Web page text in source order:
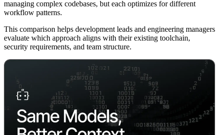
managing complex codebases, but each optimizes for different
workflow patterns.
This comparison helps development leads and engineering managers
evaluate which approach aligns with their existing toolchain,
security requirements, and team structure.